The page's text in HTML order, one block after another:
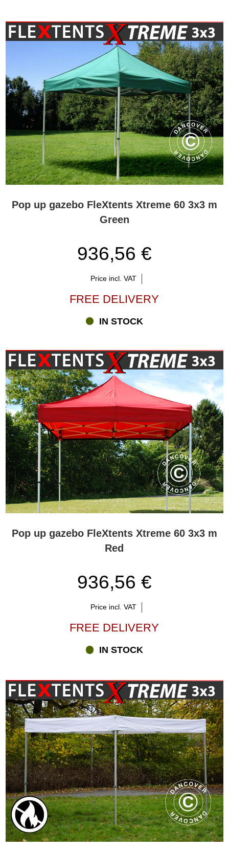
Pop up gazebo FleXtents Xtreme 60 3x3 m
Green
936,56 €
Price incl. VAT
FREE DELIVERY
IN STOCK
Pop up gazebo FleXtents Xtreme 60 3x3 m
Red
936,56 €
Price incl. VAT
FREE DELIVERY
IN STOCK